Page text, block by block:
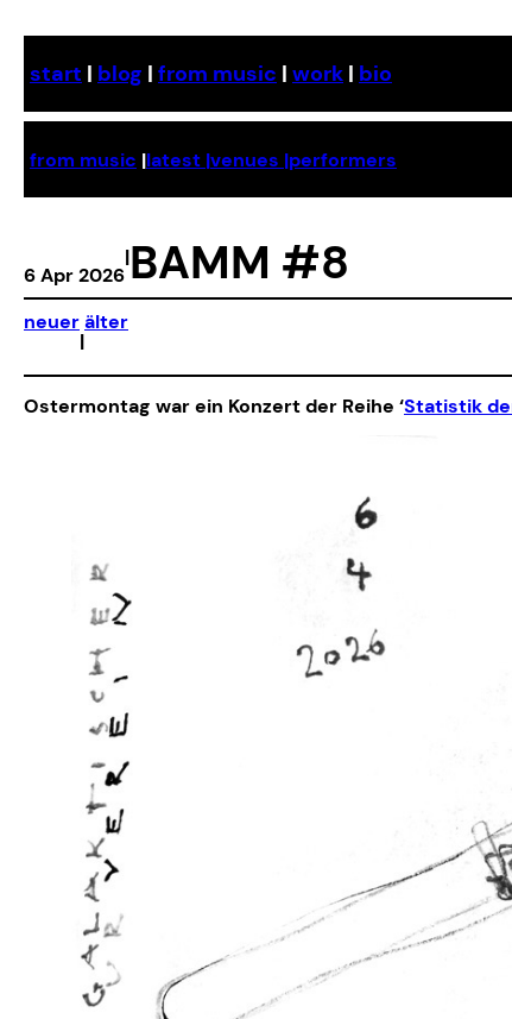
content
start | blog | from music | work | bio
from music |latest |venues |performers
6 Apr 2026
|BAMM #8
neuer
|
älter
Ostermontag war ein Konzert der Reihe ‘Statistik